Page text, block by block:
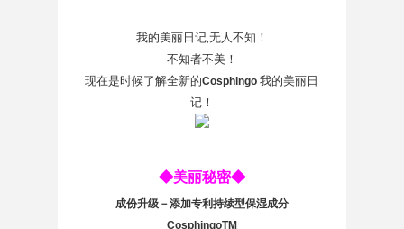
我的美丽日记,无人不知！
不知者不美！
现在是时候了解全新的Cosphingo我的美丽日
记！
◆美丽秘密◆
成份升级－添加专利持续型保湿成分
CosphingoTM